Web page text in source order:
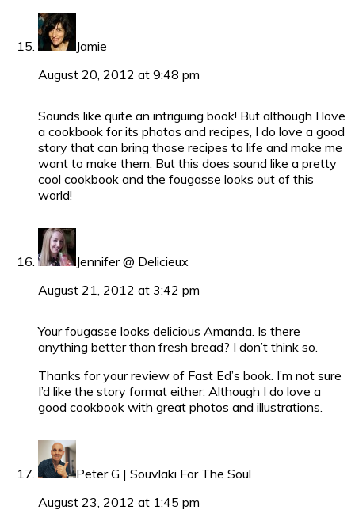
Jamie
August 20, 2012 at 9:48 pm
Sounds like quite an intriguing book! But although I love
a cookbook for its photos and recipes, I do love a good
story that can bring those recipes to life and make me
want to make them. But this does sound like a pretty
cool cookbook and the fougasse looks out of this
world!
Jennifer @ Delicieux
August 21, 2012 at 3:42 pm
Your fougasse looks delicious Amanda. Is there
anything better than fresh bread? I don’t think so.
Thanks for your review of Fast Ed’s book. I’m not sure
I’d like the story format either. Although I do love a
good cookbook with great photos and illustrations.
Peter G | Souvlaki For The Soul
August 23, 2012 at 1:45 pm